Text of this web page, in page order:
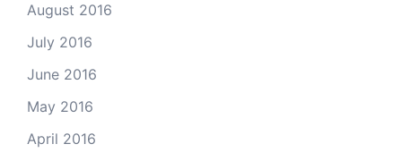
August 2016
July 2016
June 2016
May 2016
April 2016